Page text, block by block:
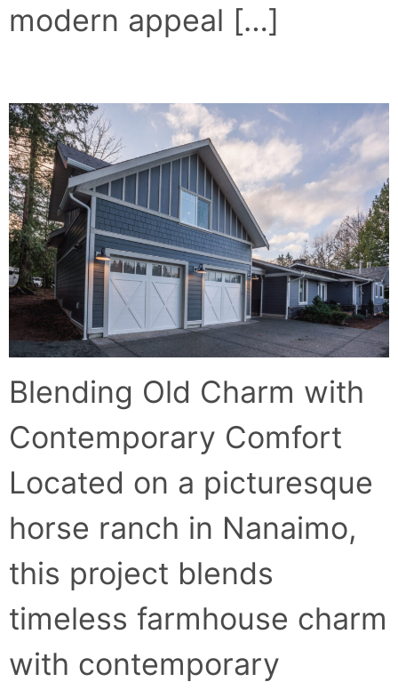
modern appeal […]
Blending Old Charm with
Contemporary Comfort
Located on a picturesque
horse ranch in Nanaimo,
this project blends
timeless farmhouse charm
with contemporary